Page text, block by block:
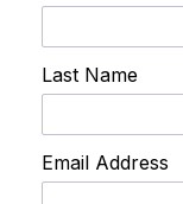
Last Name
Email Address